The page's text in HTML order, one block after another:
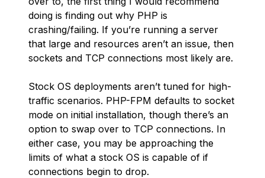
doing is finding out why PHP is
crashing/failing. If you’re running a server
that large and resources aren’t an issue, then
sockets and TCP connections most likely are.
Stock OS deployments aren’t tuned for high-
traffic scenarios. PHP-FPM defaults to socket
mode on initial installation, though there’s an
option to swap over to TCP connections. In
either case, you may be approaching the
limits of what a stock OS is capable of if
connections begin to drop.